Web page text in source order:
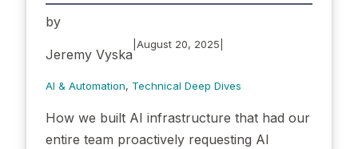
by
Jeremy Vyska
August 20, 2025
AI & Automation, Technical Deep Dives
How we built AI infrastructure that had our
entire team proactively requesting AI